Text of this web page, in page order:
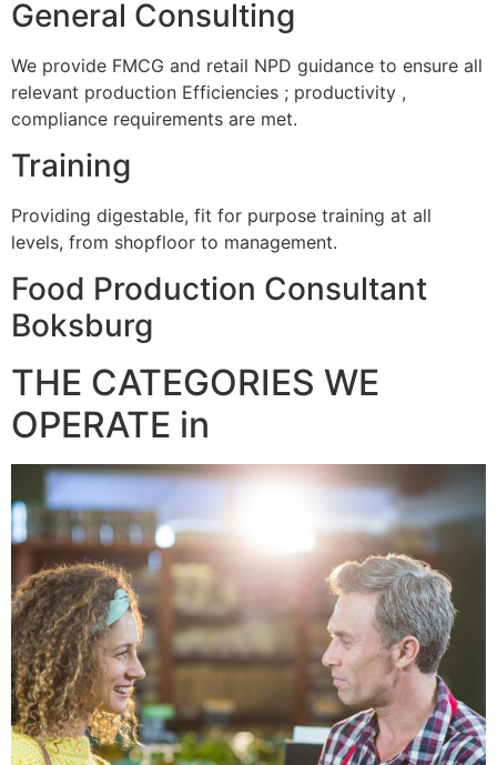
General Consulting
We provide FMCG and retail NPD guidance to ensure all
relevant production Efficiencies ; productivity ,
compliance requirements are met.
Training
Providing digestable, fit for purpose training at all
levels, from shopfloor to management.
Food Production Consultant
Boksburg
THE CATEGORIES WE
OPERATE in